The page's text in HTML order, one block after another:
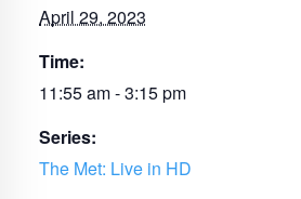
April 29, 2023
Time:
11:55 am - 3:15 pm
Series:
The Met: Live in HD